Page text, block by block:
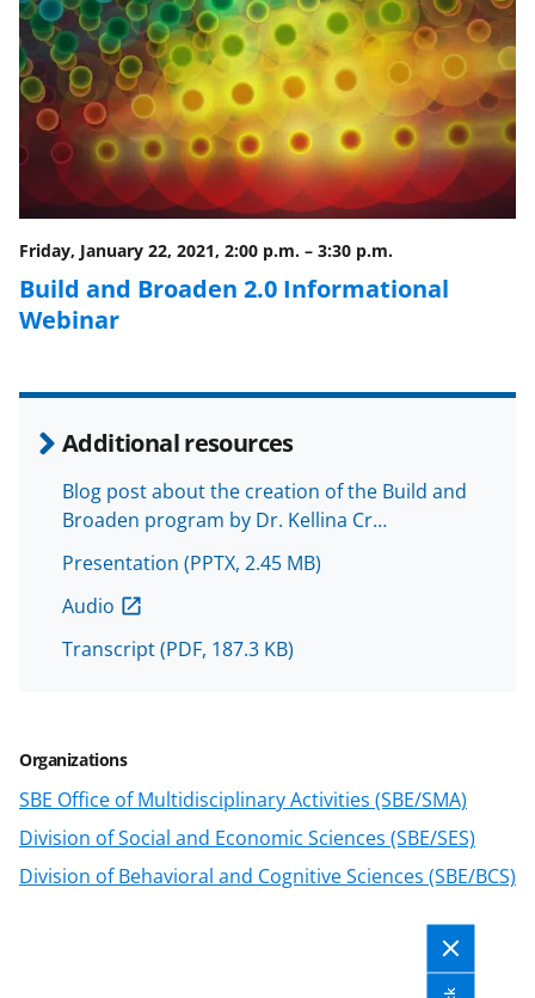
Friday, January 22, 2021, 2:00 p.m. – 3:30 p.m.
Build and Broaden 2.0 Informational
Webinar
Additional resources
Blog post about the creation of the Build and
Broaden program by Dr. Kellina Cr…
Presentation (PPTX, 2.45 MB)
Audio
Transcript(PDF, 187.3 KB)
Organizations
SBE Office of Multidisciplinary Activities (SBE/SMA)
Division of Social and Economic Sciences (SBE/SES)
Division of Behavioral and Cognitive Sciences (SBE/BCS)
a
c
e
b
o
o
k
(
f
o
r
m
e
r
l
k
n
o
w
n
a
s
T
t
t
e
r
i
n
k
e
d
I
n